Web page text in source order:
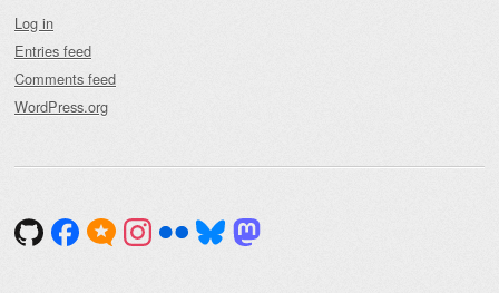
Log in
Entries feed
Comments feed
WordPress.org